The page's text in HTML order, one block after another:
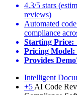
4.3/5 stars
reviews)
Automated
compliance
Starting Price:
Pricing Model:
Provides
Intelligent
+5 AI Code